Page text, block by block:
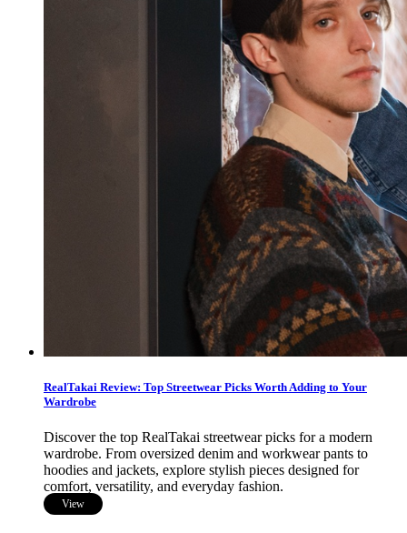
RealTakai Review: Top Streetwear Picks Worth Adding to Your
Wardrobe
Discover the top RealTakai streetwear picks for a modern
wardrobe. From oversized denim and workwear pants to
hoodies and jackets, explore stylish pieces designed for
comfort, versatility, and everyday fashion.
View